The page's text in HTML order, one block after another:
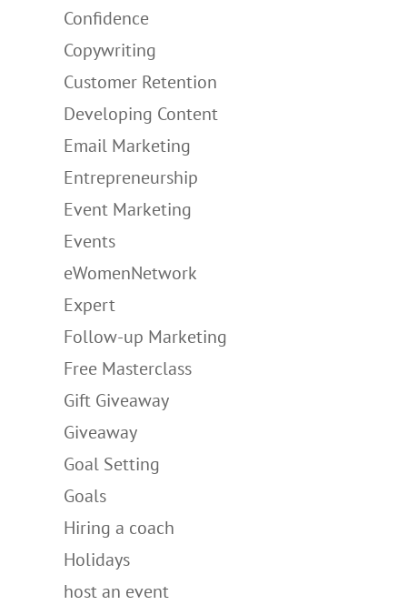
Confidence
Copywriting
Customer Retention
Developing Content
Email Marketing
Entrepreneurship
Event Marketing
Events
eWomenNetwork
Expert
Follow-up Marketing
Free Masterclass
Gift Giveaway
Giveaway
Goal Setting
Goals
Hiring a coach
Holidays
host an event